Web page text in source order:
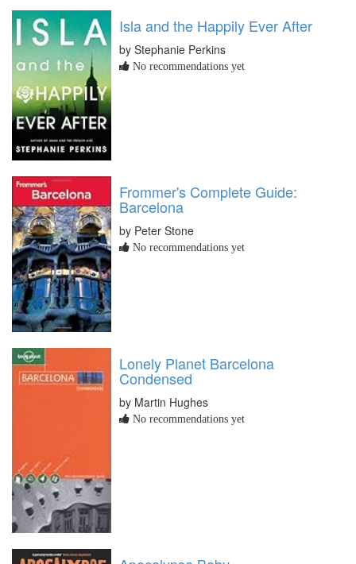
Isla and the Happily Ever After
by Stephanie Perkins
No recommendations yet
Frommer's Complete Guide:
Barcelona
by Peter Stone
No recommendations yet
Lonely Planet Barcelona
Condensed
by Martin Hughes
No recommendations yet